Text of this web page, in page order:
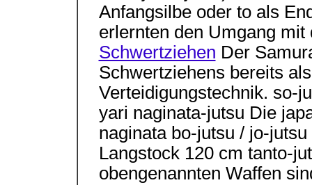
Anfangsilbe oder to als
erlernten den Umgang
Schwertziehen Der
Schwertziehens bereits
Verteidigungstechnik. so-
yari naginata-jutsu Die
naginata bo-jutsu / jo-
Langstock 120 cm tanto-
obengenannten Waffen